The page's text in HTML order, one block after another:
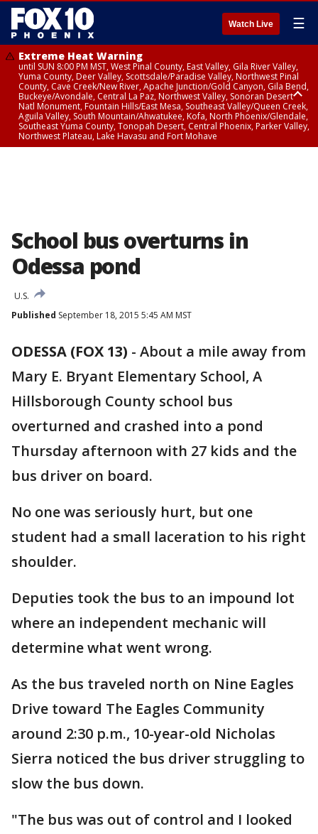
Watch Live ☰
Extreme Heat Warning
until SUN 8:00 PM MST, West Pinal County, East Valley, Gila River Valley,
Yuma County, Deer Valley, Scottsdale/Paradise Valley, Northwest Pinal
County, Cave Creek/New River, Apache Junction/Gold Canyon, Gila Bend,
Buckeye/Avondale, Central La Paz, Northwest Valley, Sonoran Desert
Natl Monument, Fountain Hills/East Mesa, Southeast Valley/Queen Creek,
Aguila Valley, South Mountain/Ahwatukee, Kofa, North Phoenix/Glendale,
Southeast Yuma County, Tonopah Desert, Central Phoenix, Parker Valley,
Northwest Plateau, Lake Havasu and Fort Mohave
School bus overturns in
Odessa pond
U.S.
Published September 18, 2015 5:45 AM MST
ODESSA (FOX 13) - About a mile away from
Mary E. Bryant Elementary School, A
Hillsborough County school bus
overturned and crashed into a pond
Thursday afternoon with 27 kids and the
bus driver on board.
No one was seriously hurt, but one
student had a small laceration to his right
shoulder.
Deputies took the bus to an impound lot
where an independent mechanic will
determine what went wrong.
As the bus traveled north on Nine Eagles
Drive toward The Eagles Community
around 2:30 p.m., 10-year-old Nicholas
Sierra noticed the bus driver struggling to
slow the bus down.
"The bus was out of control and I looked